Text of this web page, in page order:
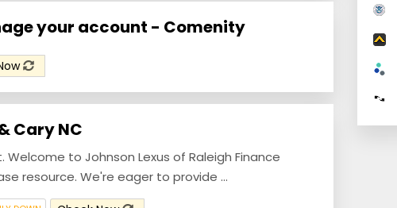
your account - Comenity
Cary NC
to Johnson Lexus of Raleigh Finance
resource. We're eager to provide ...